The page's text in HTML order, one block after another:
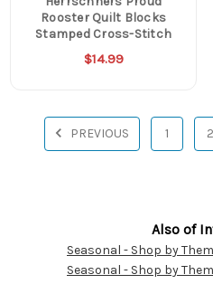
Rooster Quilt Blocks
Stamped Cross-Stitch
$14.99
PREVIOUS 1 2
Customer
Resources
Also of
Seasonal - Shop by
Seasonal - Shop by